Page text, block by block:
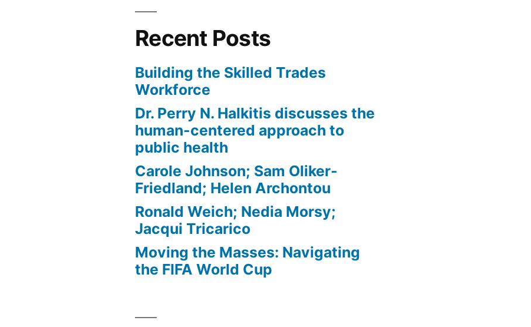
Recent Posts
Building the Skilled Trades
Workforce
Dr. Perry N. Halkitis discusses the
human-centered approach to
public health
Carole Johnson; Sam Oliker-
Friedland; Helen Archontou
Ronald Weich; Nedia Morsy;
Jacqui Tricarico
Moving the Masses: Navigating
the FIFA World Cup